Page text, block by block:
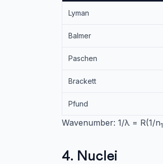
Lyman
Balmer
Paschen
Brackett
Pfund
Wavenumber: 1/λ = R(1/n1
4. Nuclei